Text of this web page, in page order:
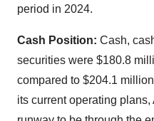
period in 2024.
Cash Position: Cash,
securities were $180.8
compared to $204.1
its current operating